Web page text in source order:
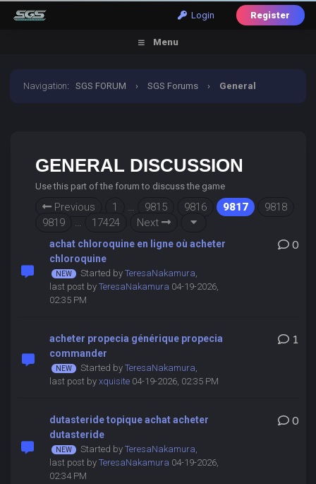
Login Register
Menu
Navigation:SGS FORUM › SGS Forums › General
GENERAL DISCUSSION
Use this part of the forum to discuss the game
Previous 1 … 9815 9816 9817
9818
9819
… 17424 Next
achat chloroquine en ligne où acheter
chloroquine
Started by TeresaNakamura,
last post by TeresaNakamura 04-19-2026,
02:35 PM
0
acheter propecia générique propecia
commander
Started by TeresaNakamura,
last post by xquisite04-19-2026, 02:35 PM
1
dutasteride topique achat acheter
dutasteride
Started by TeresaNakamura,
last post by TeresaNakamura 04-19-2026,
02:34 PM
0